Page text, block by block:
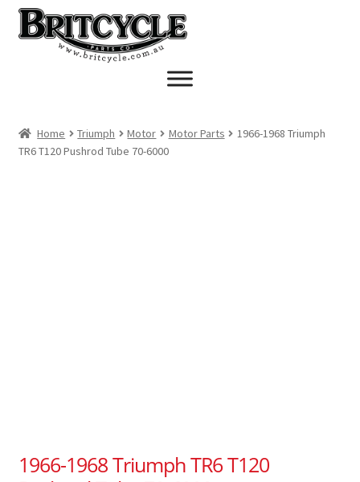
Skip
to
navigation
Skip
to
Home Triumph Motor Motor Parts
1966-1968 Triumph
TR6 T120 Pushrod Tube 70-6000
1966-1968 Triumph TR6 T120